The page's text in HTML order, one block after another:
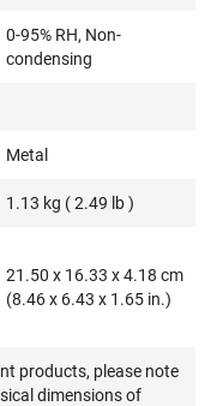
0-95% RH, Non-
condensing
Metal
1.13 kg ( 2.49 lb )
21.50 x 16.33 x 4.18 cm
(8.46 x 6.43 x 1.65 in.)
products, please note
dimensions of